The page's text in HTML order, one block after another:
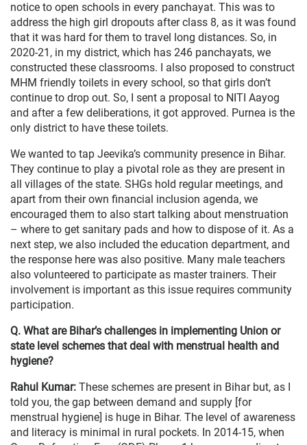
notice to open schools in every panchayat. This was to
address the high girl dropouts after class 8, as it was found
that it was hard for them to travel long distances. So, in
2020-21, in my district, which has 246 panchayats, we
constructed these classrooms. I also proposed to construct
MHM friendly toilets in every school, so that girls don’t
continue to drop out. So, I sent a proposal to NITI Aayog
and after a few deliberations, it got approved. Purnea is the
only district to have these toilets.
We wanted to tap Jeevika’s community presence in Bihar.
They continue to play a pivotal role as they are present in
all villages of the state. SHGs hold regular meetings, and
apart from their own financial inclusion agenda, we
encouraged them to also start talking about menstruation
– where to get sanitary pads and how to dispose of it. As a
next step, we also included the education department, and
the response here was also positive. Many male teachers
also volunteered to participate as master trainers. Their
involvement is important as this issue requires community
participation.
Q. What are Bihar’s challenges in implementing Union or
state level schemes that deal with menstrual health and
hygiene?
Rahul Kumar: These schemes are present in Bihar but, as I
told you, the gap between demand and supply [for
menstrual hygiene] is huge in Bihar. The level of awareness
and literacy is minimal in rural pockets. In 2014-15, when